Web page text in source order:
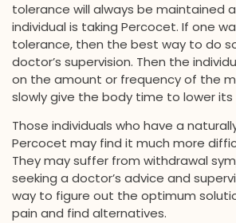
tolerance will always be maintained
individual is taking Percocet. If one
tolerance, then the best way to do
doctor’s supervision. Then the
on the amount or frequency of the
slowly give the body time to lower
Those individuals who have a
Percocet may find it much more
They may suffer from withdrawal
seeking a doctor’s advice and
way to figure out the optimum
pain and find alternatives.